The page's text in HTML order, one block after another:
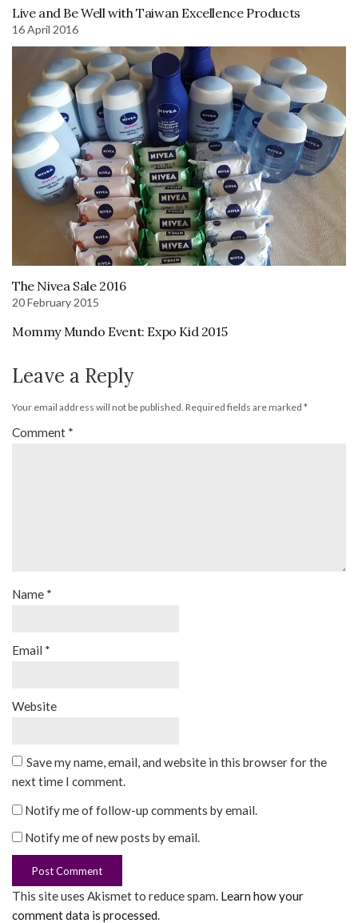
Live and Be Well with Taiwan Excellence Products
16 April 2016
The Nivea Sale 2016
20 February 2015
Mommy Mundo Event: Expo Kid 2015
Leave a Reply
Your email address will not be published. Required fields are marked *
Comment *
Name *
Email *
Website
Save my name, email, and website in this browser for the
next time I comment.
Notify me of follow-up comments by email.
Notify me of new posts by email.
This site uses Akismet to reduce spam. Learn how your
comment data is processed